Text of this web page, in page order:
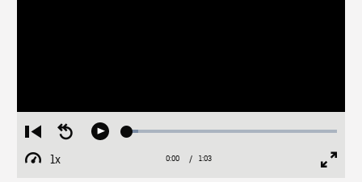
Restart
from
beginning
Seek
Play Loaded:
1x
Playback
Current
0:00 / Duration
1:03